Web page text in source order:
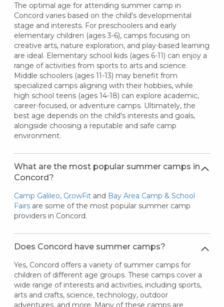
The optimal age for attending summer camp in
Concord varies based on the child's developmental
stage and interests. For preschoolers and early
elementary children (ages 3-6), camps focusing on
creative arts, nature exploration, and play-based learning
are ideal. Elementary school kids (ages 6-11) can enjoy a
range of activities from sports to arts and science.
Middle schoolers (ages 11-13) may benefit from
specialized camps aligning with their hobbies, while
high school teens (ages 14-18) can explore academic,
career-focused, or adventure camps. Ultimately, the
best age depends on the child's interests and goals,
alongside choosing a reputable and safe camp
environment.
What are the most popular summer camps in
Concord?
Camp Galileo, GrowFitand Bay Area Camp & School
Fairsare some of the most popular summer camp
providers in Concord.
Does Concord have summer camps?
Yes, Concord offers a variety of summer camps for
children of different age groups. These camps cover a
wide range of interests and activities, including sports,
arts and crafts, science, technology, outdoor
adventures, and more. Many of these camps are